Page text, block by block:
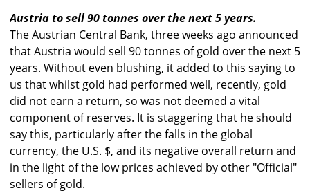
Austria to sell 90 tonnes over the next 5 years.
The Austrian Central Bank, three weeks ago announced
that Austria would sell 90 tonnes of gold over the next 5
years. Without even blushing, it added to this saying to
us that whilst gold had performed well, recently, gold
did not earn a return, so was not deemed a vital
component of reserves. It is staggering that he should
say this, particularly after the falls in the global
currency, the U.S. $, and its negative overall return and
in the light of the low prices achieved by other "Official"
sellers of gold.